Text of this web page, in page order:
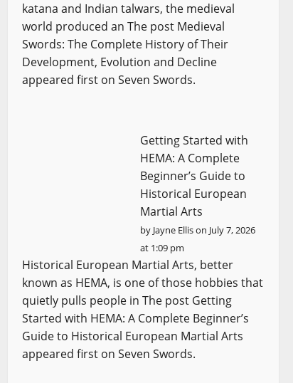
katana and Indian talwars, the medieval
world produced an The post Medieval
Swords: The Complete History of Their
Development, Evolution and Decline
appeared first on Seven Swords.
Getting Started with
HEMA: A Complete
Beginner’s Guide to
Historical European
Martial Arts
by Jayne Ellison July 7, 2026
at 1:09 pm
Historical European Martial Arts, better
known as HEMA, is one of those hobbies that
quietly pulls people in The post Getting
Started with HEMA: A Complete Beginner’s
Guide to Historical European Martial Arts
appeared first on Seven Swords.